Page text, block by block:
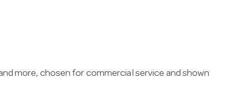
more, chosen for commercial service and shown